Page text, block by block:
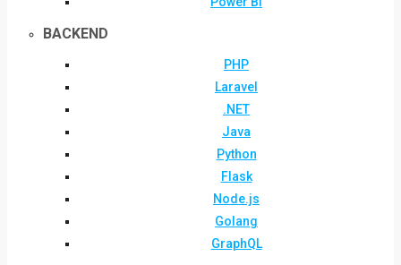
BACKEND
PHP
Laravel
.NET
Java
Python
Flask
Node.js
Golang
GraphQL